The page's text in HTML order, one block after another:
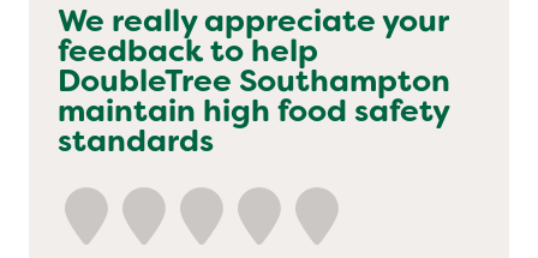
Manchester
Yo! Sushi
Pasta Evangelists
We really appreciate your
feedback to help
DoubleTree Southampton
maintain high food safety
standards